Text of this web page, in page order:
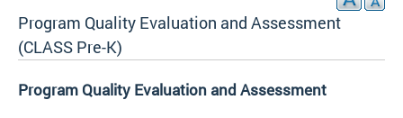
Program Quality Evaluation and Assessment
(CLASS Pre-K)
Program Quality Evaluation and Assessment